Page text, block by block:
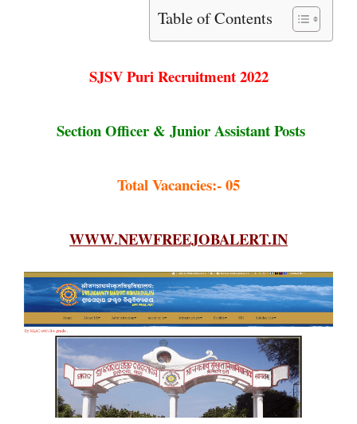
Table of Contents
SJSV Puri Recruitment 2022
Section Officer & Junior Assistant Posts
Total Vacancies:- 05
WWW.NEWFREEJOBALERT.IN